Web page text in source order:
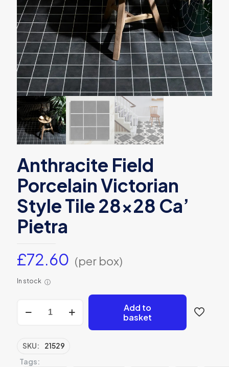
Anthracite Field
Porcelain Victorian
Style Tile 28×28 Ca’
Pietra
£72.60 (per box)
In stock ⓘ
Field
Style
28x28
Add to
basket
SKU:
21529
Tags: